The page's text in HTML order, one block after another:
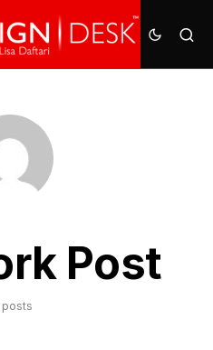
Post
posts